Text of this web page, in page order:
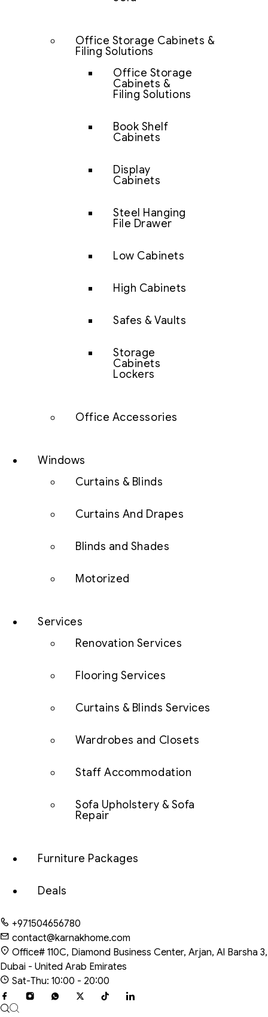
Office Storage Cabinets &
Filing Solutions
Office Storage
Cabinets &
Filing Solutions
Book Shelf
Cabinets
Display
Cabinets
Steel Hanging
File Drawer
Low Cabinets
High Cabinets
Safes & Vaults
Storage
Cabinets
Lockers
Office Accessories
Windows
Curtains & Blinds
Curtains And Drapes
Blinds and Shades
Motorized
Services
Renovation Services
Flooring Services
Curtains & Blinds Services
Wardrobes and Closets
Staff Accommodation
Sofa Upholstery & Sofa
Repair
Furniture Packages
Deals
+971504656780
contact@karnakhome.com
Office# 110C, Diamond Business Center, Arjan, Al Barsha 3,
Dubai - United Arab Emirates
Sat-Thu: 10:00 - 20:00